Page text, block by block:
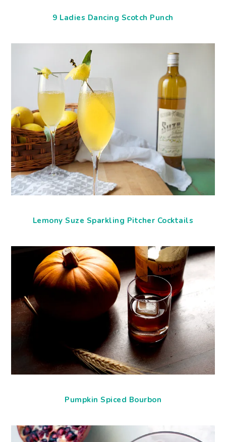
9 Ladies Dancing Scotch Punch
Lemony Suze Sparkling Pitcher Cocktails
Pumpkin Spiced Bourbon